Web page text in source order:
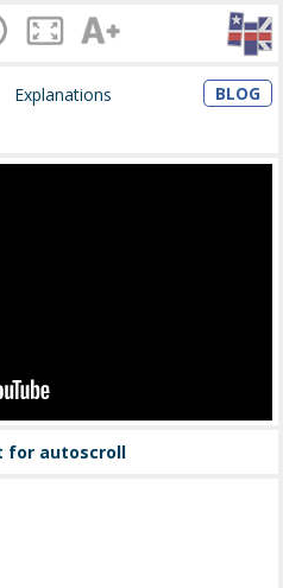
Explanations
BLOG
for autoscroll